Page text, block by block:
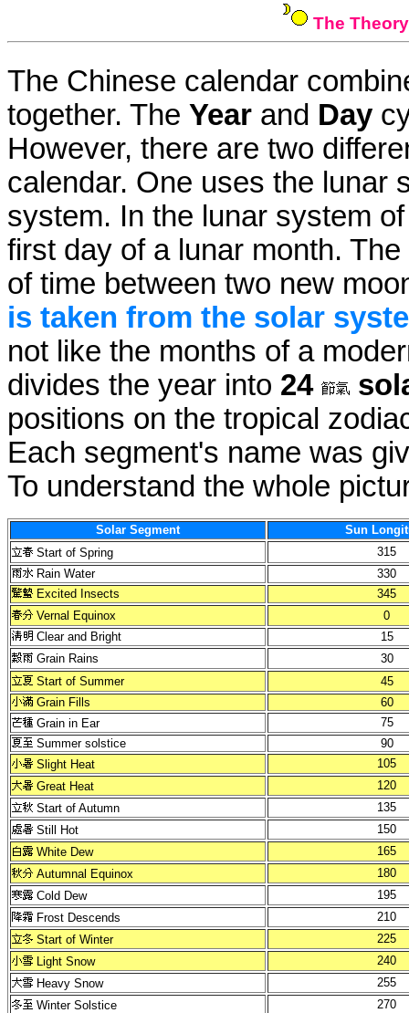
The
The Chinese calendar
together. The Year and Day
However, there are two
calendar. One uses the lunar
system. In the lunar system
first day of a lunar month.
of time between two new
is taken from the solar
not like the months of a
divides the year into 24
positions on the tropical
Each segment's name was
To understand the whole
Solar Segment
Sun
Start of Spring
315
Rain Water
330
Excited Insects
345
Vernal Equinox
0
Clear and Bright
15
Grain Rains
30
Start of Summer
45
Grain Fills
60
Grain in Ear
75
Summer solstice
90
Slight Heat
105
Great Heat
120
Start of Autumn
135
Still Hot
150
White Dew
165
Autumnal Equinox
180
Cold Dew
195
Frost Descends
210
Start of Winter
225
Light Snow
240
Heavy Snow
255
Winter Solstice
270